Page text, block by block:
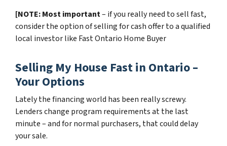
[NOTE: Most important– if you really need to sell fast,
consider the option of selling for cash offer to a qualified
local investor like Fast Ontario Home Buyer
Selling My House Fast in Ontario –
Your Options
Lately the financing world has been really screwy.
Lenders change program requirements at the last
minute – and for normal purchasers, that could delay
your sale.